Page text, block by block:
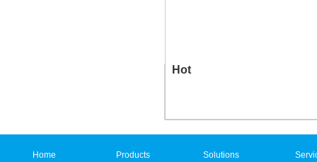
Hot
Home Products Solutions